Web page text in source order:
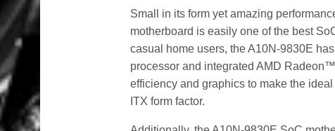
Small in its form yet amazing
motherboard is easily one of the best
casual home users, the A10N-9830E
processor and integrated AMD
efficiency and graphics to make the
ITX form factor.